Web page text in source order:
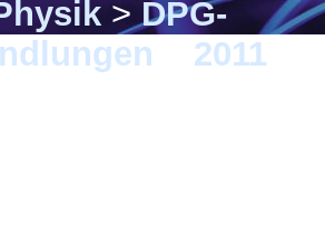
>DPG-
2011